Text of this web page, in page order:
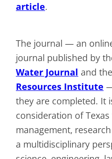
article.
The journal — an
journal published by
Water Journal and the
Resources Institute
they are completed. It
consideration of
management,
a multidisciplinary